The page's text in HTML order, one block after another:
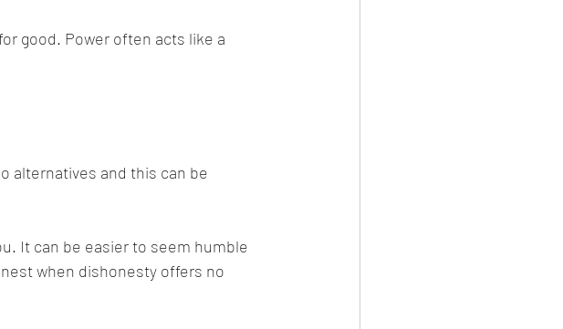
good. Power often acts like a
alternatives and this can be
It can be easier to seem humble
when dishonesty offers no